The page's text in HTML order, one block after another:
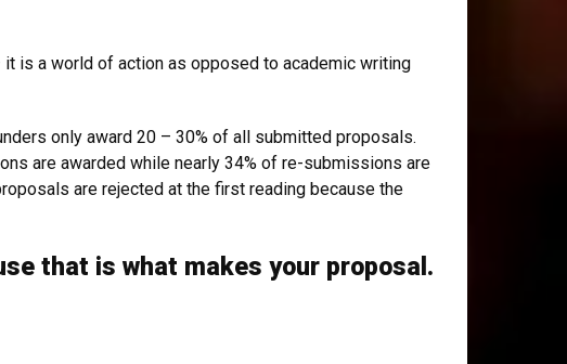
is a world of action as opposed to academic writing
only award 20 – 30% of all submitted proposals.
are awarded while nearly 34% of re-submissions are
are rejected at the first reading because the
that is what makes your proposal.